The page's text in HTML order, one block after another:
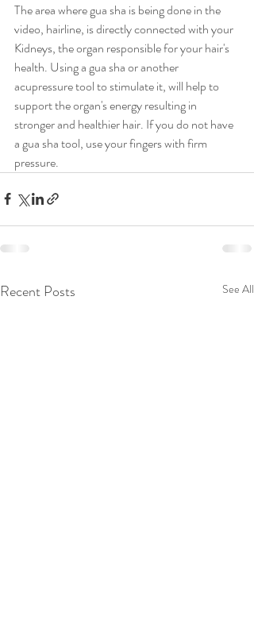
The area where gua sha is being done in the
video, hairline, is directly connected with your
Kidneys, the organ responsible for your hair's
health. Using a gua sha or another
acupressure tool to stimulate it, will help to
support the organ's energy resulting in
stronger and healthier hair. ⁠If you do not have
a gua sha tool, use your fingers with firm
pressure.
Recent Posts See All